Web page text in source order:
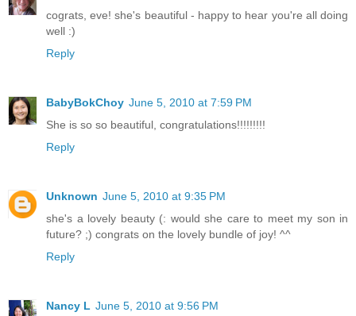
cograts, eve! she's beautiful - happy to hear you're all doing
well :)
Reply
BabyBokChoy June 5, 2010 at 7:59 PM
She is so so beautiful, congratulations!!!!!!!!!
Reply
Unknown June 5, 2010 at 9:35 PM
she's a lovely beauty (: would she care to meet my son in
future? ;) congrats on the lovely bundle of joy! ^^
Reply
Nancy L June 5, 2010 at 9:56 PM